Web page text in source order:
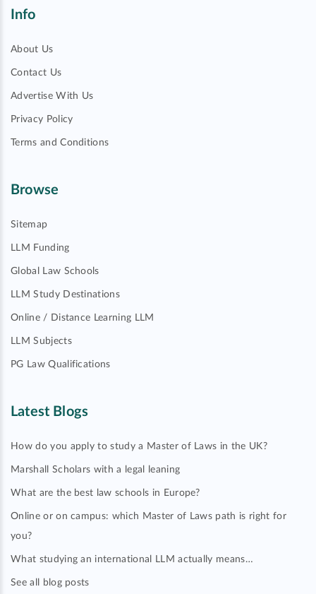
Info
About Us
Contact Us
Advertise With Us
Privacy Policy
Terms and Conditions
Browse
Sitemap
LLM Funding
Global Law Schools
LLM Study Destinations
Online / Distance Learning LLM
LLM Subjects
PG Law Qualifications
Latest Blogs
How do you apply to study a Master of Laws in the UK?
Marshall Scholars with a legal leaning
What are the best law schools in Europe?
Online or on campus: which Master of Laws path is right for
you?
What studying an international LLM actually means…
See all blog posts